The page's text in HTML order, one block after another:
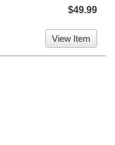
$49.99
View Item